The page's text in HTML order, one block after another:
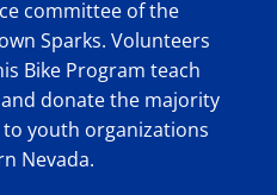
committee of the
Sparks. Volunteers
Bike Program teach
donate the majority
youth organizations
Nevada.